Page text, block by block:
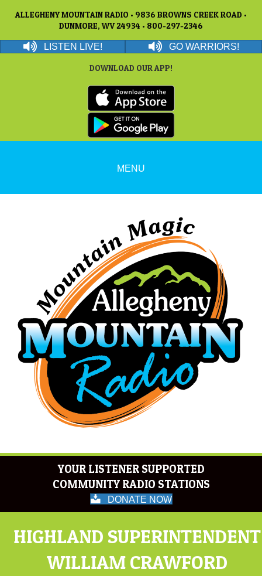
ALLEGHENY MOUNTAIN RADIO • 9836 BROWNS CREEK ROAD •
DUNMORE, WV 24934 • 800-297-2346
LISTEN LIVE! GO WARRIORS!
DOWNLOAD OUR APP!
MENU
YOUR LISTENER SUPPORTED
COMMUNITY RADIO STATIONS
DONATE NOW
HIGHLAND SUPERINTENDENT
WILLIAM CRAWFORD